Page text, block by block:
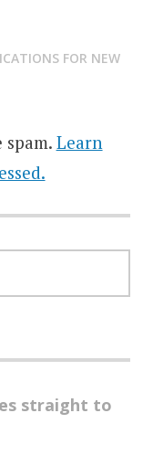
FOR NEW
Learn
straight to